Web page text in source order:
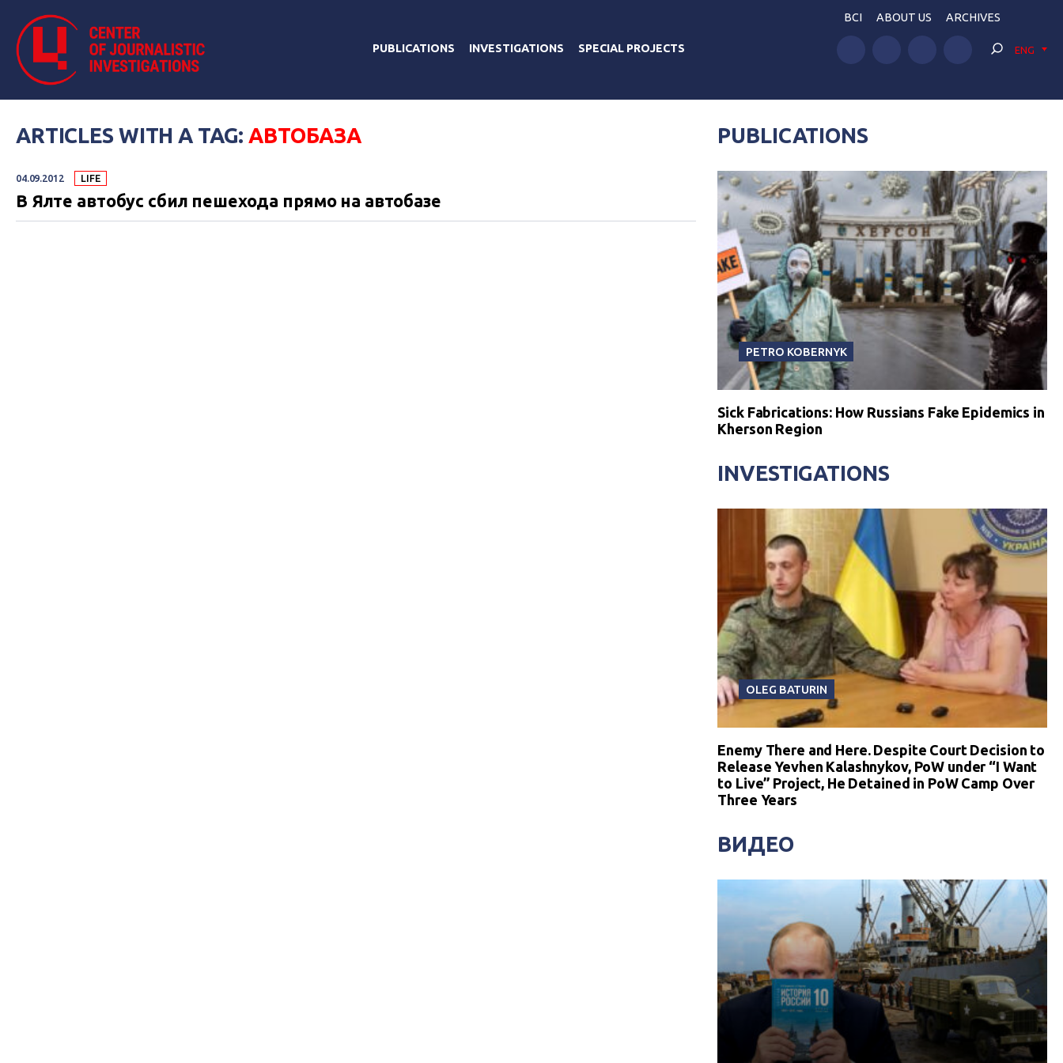
PUBLICATIONS INVESTIGATIONS SPECIAL PROJECTS
BCI ABOUT US ARCHIVES
ENG
ARTICLES WITH A TAG: АВТОБАЗА
04.09.2012 LIFE
В Ялте автобус сбил пешехода прямо на автобазе
PUBLICATIONS
PETRO KOBERNYK
Sick Fabrications: How Russians Fake Epidemics in
Kherson Region
INVESTIGATIONS
OLEG BATURIN
Enemy There and Here. Despite Court Decision to
Release Yevhen Kalashnykov, PoW under “I Want
to Live” Project, He Detained in PoW Camp Over
Three Years
ВИДЕО